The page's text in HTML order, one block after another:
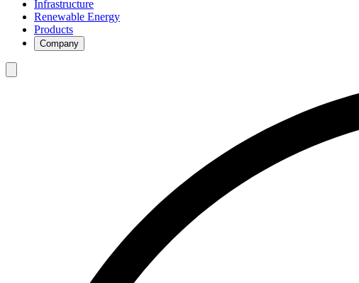
Infrastructure
Renewable Energy
Products
Company